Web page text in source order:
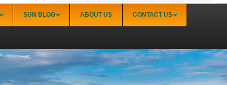
Sarasota
Palmer Ranch (34238)
SUN BLOG ABOUT US CONTACT US